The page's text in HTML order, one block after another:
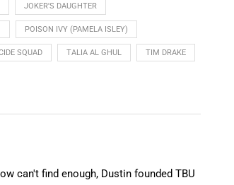
JOKER'S DAUGHTER
POISON IVY (PAMELA ISLEY)
SQUAD TALIA AL GHUL TIM DRAKE
can't find enough, Dustin founded TBU